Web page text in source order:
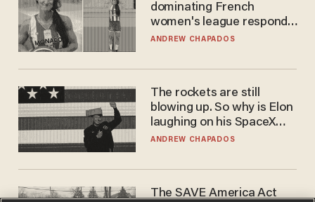
dominating French
women's league responds
to calls to play in WNBA
ANDREW CHAPADOS
The rockets are still
blowing up. So why is Elon
laughing on his SpaceX
earnings call?
ANDREW CHAPADOS
The SAVE America Act